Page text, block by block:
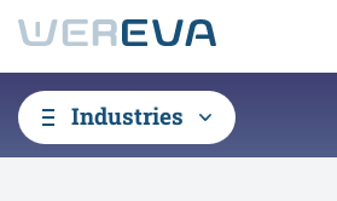
Industries